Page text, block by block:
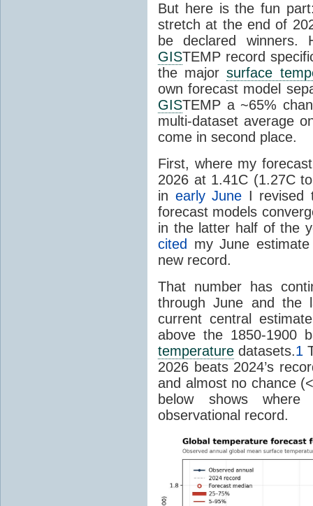
But here is the fun
stretch at the end of
be declared winners.
GISTEMP record
the majorsurface
own forecast model
GISTEMP a ~65%
multi-dataset average
come in second place.
First, where my
2026 at 1.41C (1.27C
in early June I revised
forecast models
in the latter half of the
cited
my June
new record.
That number has
through June and
current central
above the 1850-1900
temperature datasets.1
2026 beats 2024’s
and almost no chance
below shows
observational record.